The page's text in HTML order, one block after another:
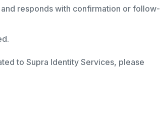
responds with confirmation or follow-
to Supra Identity Services, please